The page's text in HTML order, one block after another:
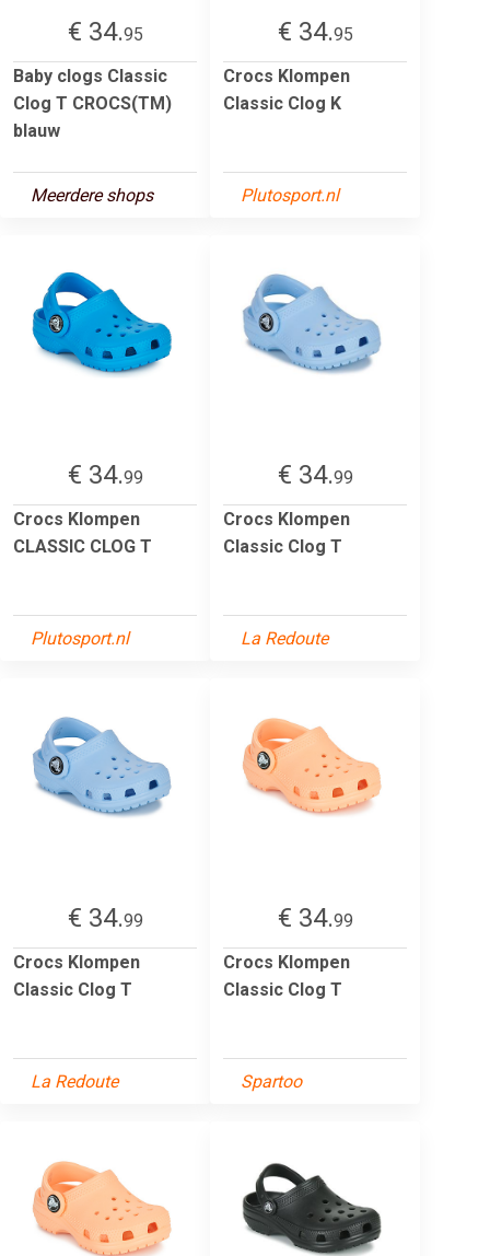
€ 34.95
Baby clogs Classic
Clog T CROCS(TM)
blauw
Meerdere shops
€ 34.95
Crocs Klompen
Classic Clog K
Plutosport.nl
€ 34.99
Crocs Klompen
CLASSIC CLOG T
Plutosport.nl
€ 34.99
Crocs Klompen
Classic Clog T
La Redoute
€ 34.99
Crocs Klompen
Classic Clog T
La Redoute
€ 34.99
Crocs Klompen
Classic Clog T
Spartoo